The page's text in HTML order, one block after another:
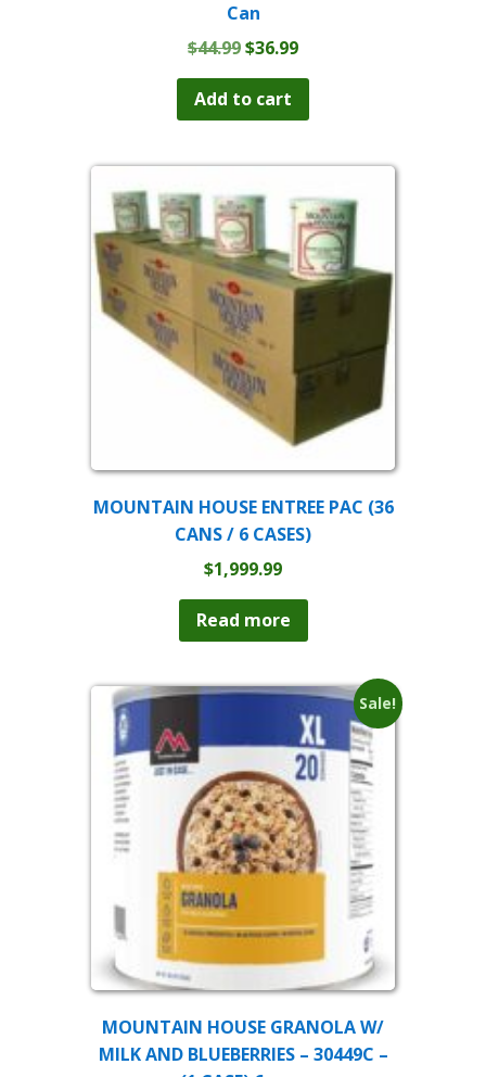
Can
$44.99Original
was:
$44.99.
$36.99Current
$36.99.
Add to cart
MOUNTAIN HOUSE ENTREE PAC (36
CANS / 6 CASES)
$1,999.99
Read more
Sale!
MOUNTAIN HOUSE GRANOLA W/
MILK AND BLUEBERRIES – 30449C –